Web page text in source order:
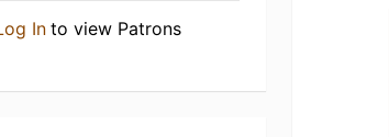
In to view Patrons